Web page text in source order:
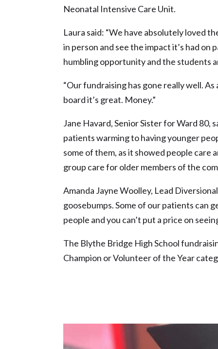
Neonatal Intensive Care Unit.
Laura said: “We have absolutely loved
in person and see the impact it’s had
humbling opportunity and the students
“Our fundraising has gone really well.
board it’s great. Money.”
Jane Havard, Senior Sister for Ward 80,
patients warming to having younger
some of them, as it showed people care
group care for older members of the
Amanda Jayne Woolley, Lead
goosebumps. Some of our patients can
people and you can’t put a price on
The Blythe Bridge High School
Champion or Volunteer of the Year